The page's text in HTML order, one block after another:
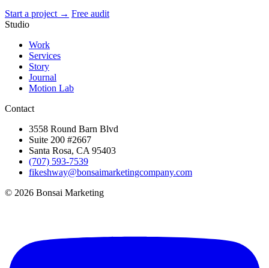
Start a project → Free audit
Studio
Work
Services
Story
Journal
Motion Lab
Contact
3558 Round Barn Blvd
Suite 200 #2667
Santa Rosa, CA 95403
(707) 593-7539
fikeshway@bonsaimarketingcompany.com
© 2026 Bonsai Marketing